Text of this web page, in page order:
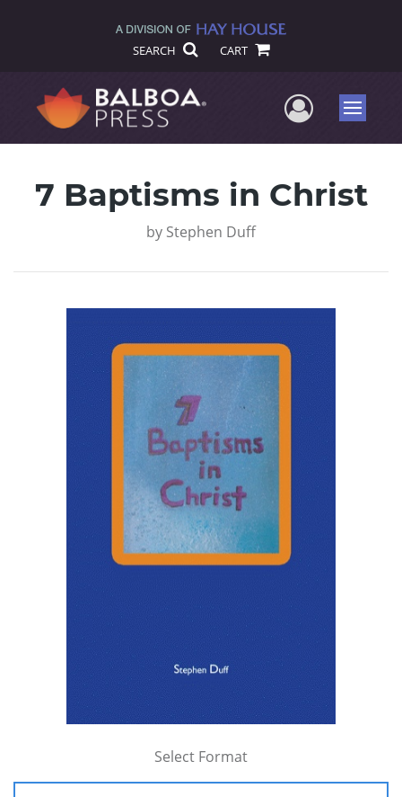
SEARCH CART
UserMenu
7 Baptisms in Christ
by Stephen Duff
Select Format